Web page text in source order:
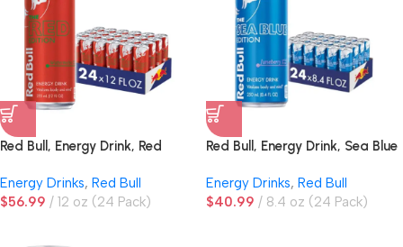
Red Bull, Energy Drink, Red
Energy Drinks, Red Bull
$56.99 12 oz (24 Pack)
Red Bull, Energy Drink, Sea Blue
Energy Drinks, Red Bull
$40.99 8.4 oz (24 Pack)